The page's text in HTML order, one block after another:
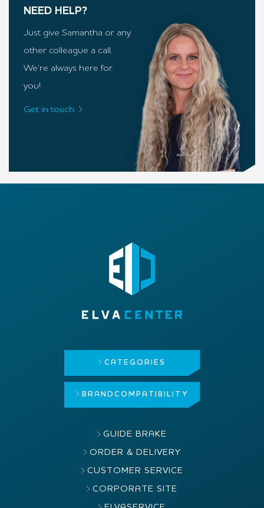
NEED HELP?
Just give Samantha or any
other colleague a call.
We’re always here for
you!
Get in touch
CATEGORIES
BRAND COMPATIBILITY
GUIDE BRAKE
ORDER & DELIVERY
CUSTOMER SERVICE
CORPORATE SITE